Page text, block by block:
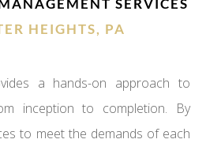
SERVICES
HEIGHTS, PA
a hands-on approach to
inception to completion. By
to meet the demands of each